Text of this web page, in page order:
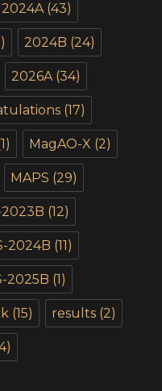
2024A(43)
2024B (24)
2026A(34)
(17)
MagAO-X (2)
MAPS (29)
(12)
2024B (11)
2025B (1)
(15) results (2)